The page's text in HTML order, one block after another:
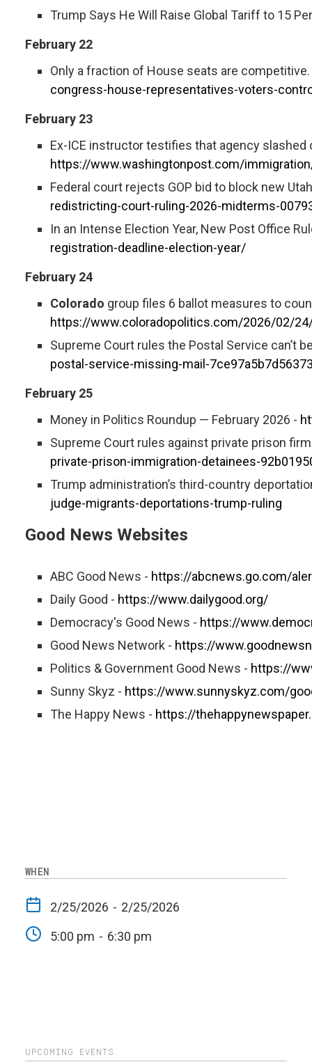
Trump Says He Will Raise Global Tariff to 15
February 22
Only a fraction of House seats are
congress-house-representatives-voters-
February 23
Ex-ICE instructor testifies that agency slashed
https://www.washingtonpost.com/
Federal court rejects GOP bid to block new
redistricting-court-ruling-2026-midterms-
In an Intense Election Year, New Post Office
registration-deadline-election-year/
February 24
Colorado group files 6 ballot measures to
https://www.coloradopolitics.com/2026/02/
Supreme Court rules the Postal Service can’t
postal-service-missing-mail-
February 25
Money in Politics Roundup — February 2026 -
Supreme Court rules against private prison
private-prison-immigration-detainees-
Trump administration’s third-country
judge-migrants-deportations-trump-ruling
Good News Websites
ABC Good News - https://abcnews.go.com/
Daily Good - https://www.dailygood.org/
Democracy's Good News - https://
Good News Network - https://
Politics & Government Good News - https://
Sunny Skyz - https://www.sunnyskyz.com/
The Happy News - https://
WHEN
2/25/2026 - 2/25/2026
5:00 pm - 6:30 pm
UPCOMING EVENTS